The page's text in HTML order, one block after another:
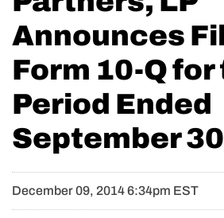
Announces
Form 10-Q for
Period Ended
September
December 09, 2014 6:34pm EST